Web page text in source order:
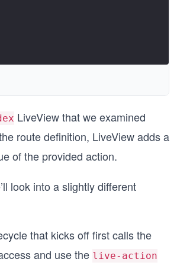
LiveView that we examined
route definition, LiveView adds a
of the provided action.
look into a slightly different
that kicks off first calls the
and use the live-action